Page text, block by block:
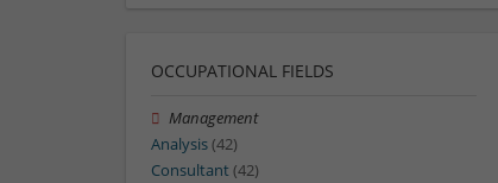
OCCUPATIONAL FIELDS
Management
Analysis(42)
Consultant(42)